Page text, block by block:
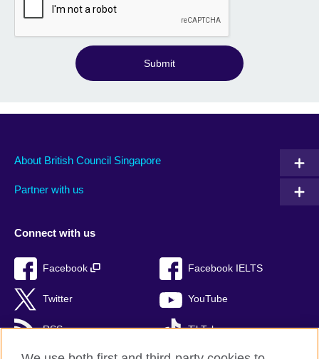
Submit
About British Council Singapore
Partner with us
Connect with us
Facebook Facebook IELTS
Twitter YouTube
RSS TikTok